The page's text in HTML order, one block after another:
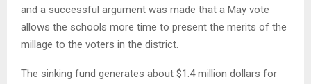
and a successful argument was made that a May vote
allows the schools more time to present the merits of the
millage to the voters in the district.
The sinking fund generates about $1.4 million dollars for